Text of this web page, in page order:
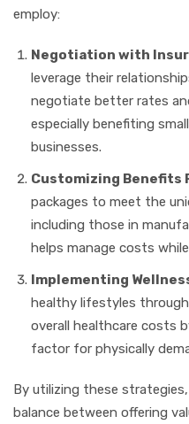
employ:
Negotiation with
leverage their
negotiate better rates
especially benefiting
businesses.
Customizing Benefits
packages to meet the
including those in
helps manage costs
Implementing
healthy lifestyles
overall healthcare costs
factor for physically
By utilizing these
balance between offering